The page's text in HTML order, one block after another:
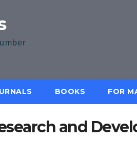
BOOKS FOR
and